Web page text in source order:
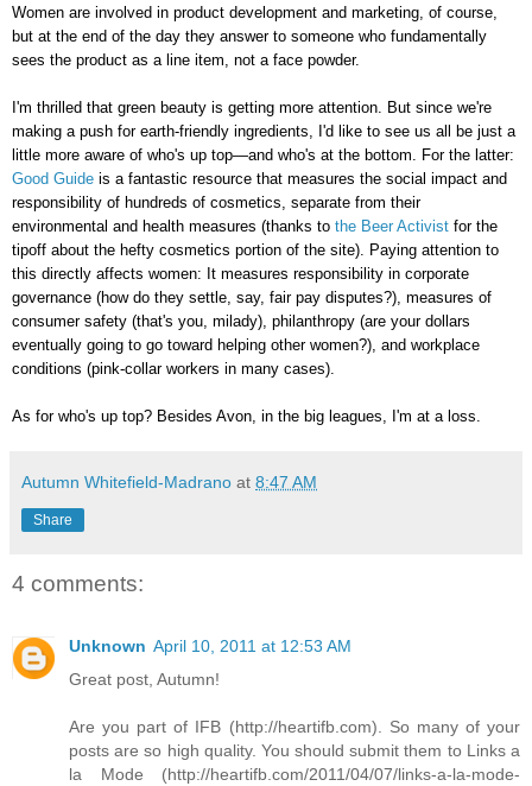
Women are involved in product development and marketing, of course,
but at the end of the day they answer to someone who fundamentally
sees the product as a line item, not a face powder.
I'm thrilled that green beauty is getting more attention. But since we're
making a push for earth-friendly ingredients, I'd like to see us all be just a
little more aware of who's up top—and who's at the bottom. For the latter:
Good Guide is a fantastic resource that measures the social impact and
responsibility of hundreds of cosmetics, separate from their
environmental and health measures (thanks to the Beer Activist for the
tipoff about the hefty cosmetics portion of the site). Paying attention to
this directly affects women: It measures responsibility in corporate
governance (how do they settle, say, fair pay disputes?), measures of
consumer safety (that's you, milady), philanthropy (are your dollars
eventually going to go toward helping other women?), and workplace
conditions (pink-collar workers in many cases).
As for who's up top? Besides Avon, in the big leagues, I'm at a loss.
Autumn Whitefield-Madrano at 8:47 AM
Share
4 comments:
Unknown April 10, 2011 at 12:53 AM
Great post, Autumn!
Are you part of IFB (http://heartifb.com). So many of your
posts are so high quality. You should submit them to Links a
la Mode (http://heartifb.com/2011/04/07/links-a-la-mode-